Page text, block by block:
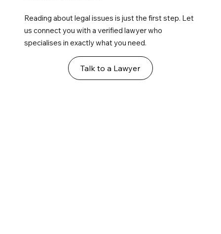
Reading about legal issues is just the first step. Let
us connect you with a verified lawyer who
specialises in exactly what you need.
Talk to a Lawyer